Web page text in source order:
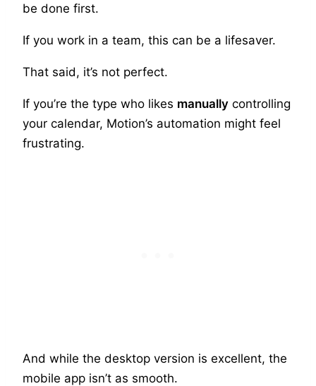
be done first.
If you work in a team, this can be a lifesaver.
That said, it’s not perfect.
If you’re the type who likes manually controlling
your calendar, Motion’s automation might feel
frustrating.
And while the desktop version is excellent, the
mobile app isn’t as smooth.